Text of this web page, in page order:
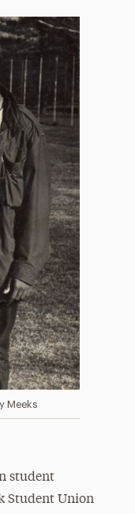
Meeks
student
Student Union